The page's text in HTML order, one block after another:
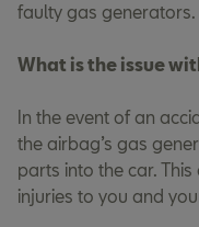
faulty gas generators.
What is the issue
In the event of an
the airbag’s gas
parts into the car.
injuries to you and